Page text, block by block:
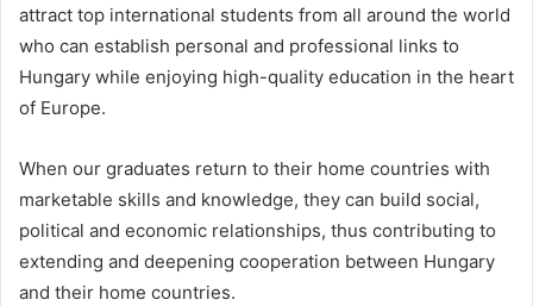
attract top international students from all around the world
who can establish personal and professional links to
Hungary while enjoying high-quality education in the heart
of Europe.
When our graduates return to their home countries with
marketable skills and knowledge, they can build social,
political and economic relationships, thus contributing to
extending and deepening cooperation between Hungary
and their home countries.